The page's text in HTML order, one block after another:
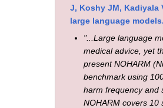
J, Koshy JM, Kadiyala
large language
"...Large language
medical advice, yet
present NOHARM
benchmark using
harm frequency and
NOHARM covers 10